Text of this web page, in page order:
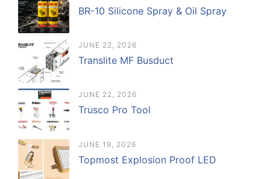
BR-10 Silicone Spray & Oil Spray
JUNE 22, 2026
Translite MF Busduct
JUNE 22, 2026
Trusco Pro Tool
JUNE 19, 2026
Topmost Explosion Proof LED